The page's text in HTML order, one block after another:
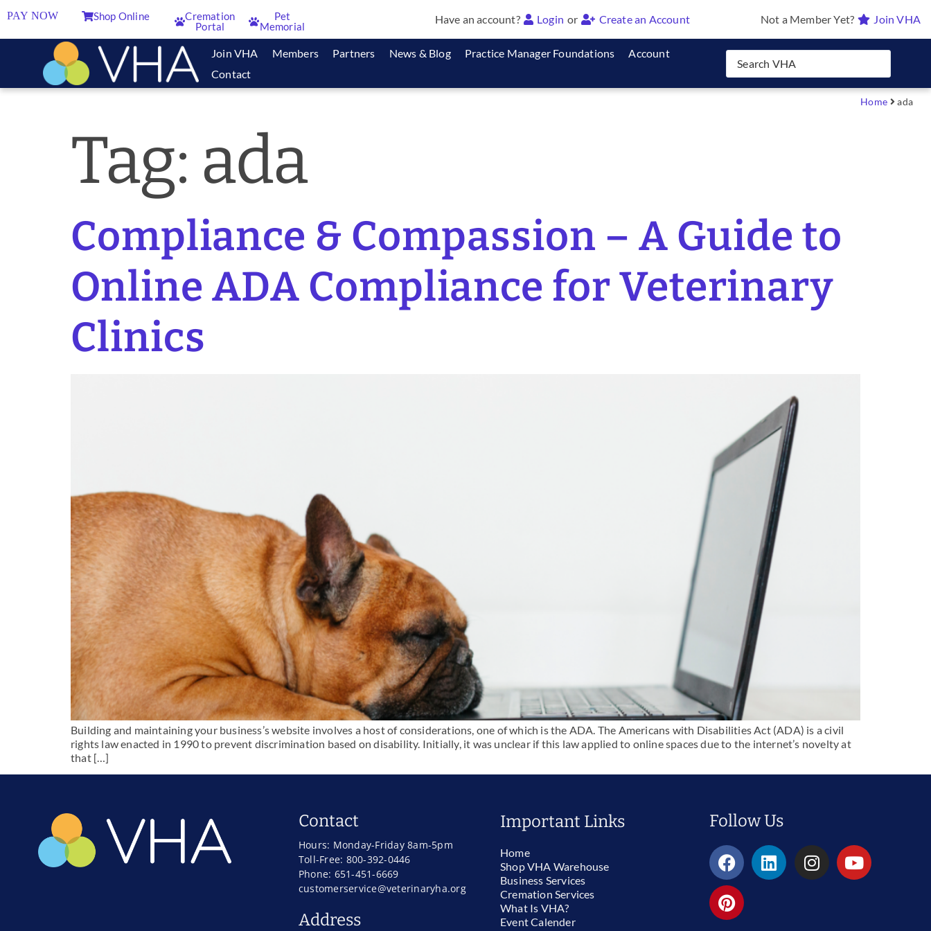
PAY NOW Shop Online
Cremation
Portal
Pet
Memorial
Have an account? Login or Create an Account Not a Member Yet? Join VHA
Join VHA Members Partners News & Blog Practice Manager Foundations
Account
Contact
Home ada
Tag: ada
Compliance & Compassion – A Guide to
Online ADA Compliance for Veterinary
Clinics
Building and maintaining your business’s website involves a host of considerations, one of which is the ADA. The Americans with Disabilities Act (ADA) is a civil
rights law enacted in 1990 to prevent discrimination based on disability. Initially, it was unclear if this law applied to online spaces due to the internet’s novelty at
that […]
Contact
Hours: Monday-Friday 8am-5pm
Toll-Free: 800-392-0446
Phone: 651-451-6669
customerservice@veterinaryha.org
Address
Important Links
Home
Shop VHA Warehouse
Business Services
Cremation Services
What Is VHA?
Event Calender
Follow Us